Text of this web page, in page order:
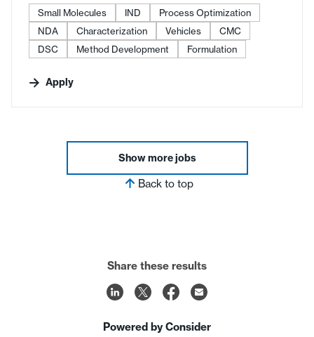
Small Molecules IND
Process Optimization
NDA
Characterization Vehicles
CMC
DSC
Method Development Formulation
Apply
Show more jobs
Back to top
Share these results
Powered by Consider